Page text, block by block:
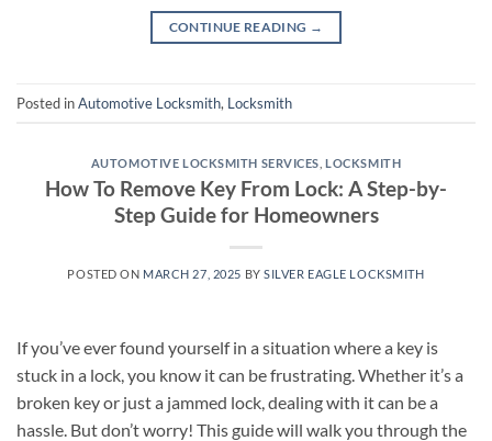
CONTINUE READING →
Posted inAutomotive Locksmith, Locksmith
AUTOMOTIVE LOCKSMITH SERVICES ,LOCKSMITH
How To Remove Key From Lock: A Step-by-
Step Guide for Homeowners
POSTED ON MARCH 27, 2025 BYSILVER EAGLE LOCKSMITH
If you’ve ever found yourself in a situation where a key is
stuck in a lock, you know it can be frustrating. Whether it’s a
broken key or just a jammed lock, dealing with it can be a
hassle. But don’t worry! This guide will walk you through the